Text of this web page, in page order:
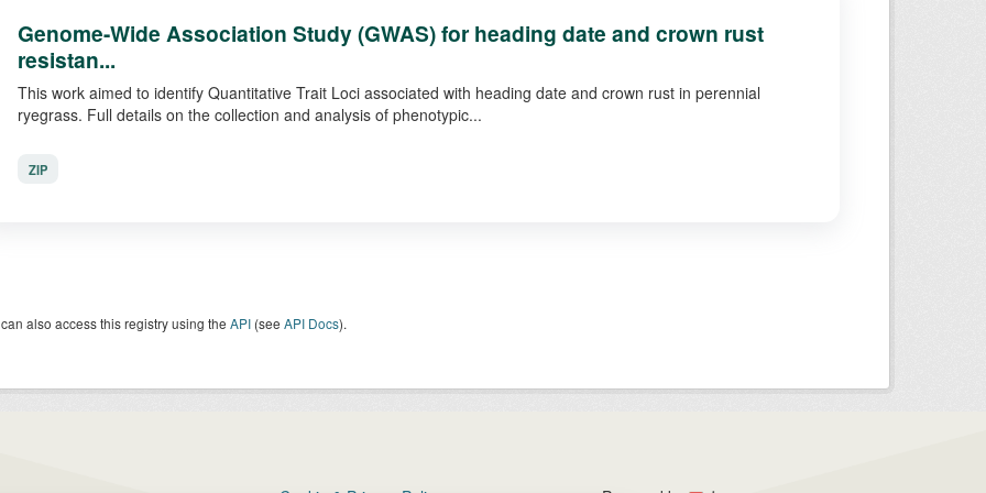
Genome-Wide Association Study (GWAS) for heading date and crown rust
resistan...
This work aimed to identify Quantitative Trait Loci associated with heading date and crown rust in perennial
ryegrass. Full details on the collection and analysis of phenotypic...
ZIP
also access this registry using the API (see API Docs).